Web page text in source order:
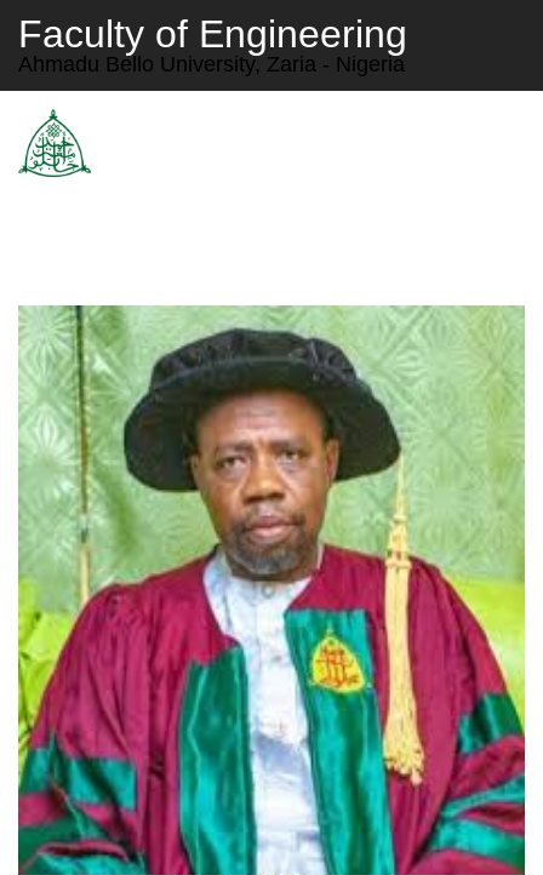
Faculty of Engineering
Ahmadu Bello University, Zaria - Nigeria